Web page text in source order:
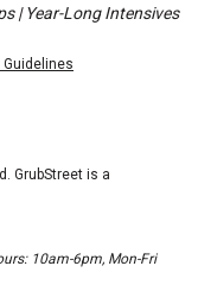
| Year-Long Intensives
GrubStreet is a
10am-6pm, Mon-Fri